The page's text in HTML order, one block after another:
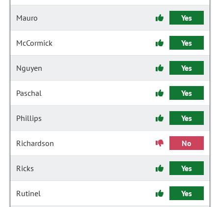
Mauro Yes
McCormick Yes
Nguyen Yes
Paschal Yes
Phillips Yes
Richardson No
Ricks Yes
Rutinel Yes